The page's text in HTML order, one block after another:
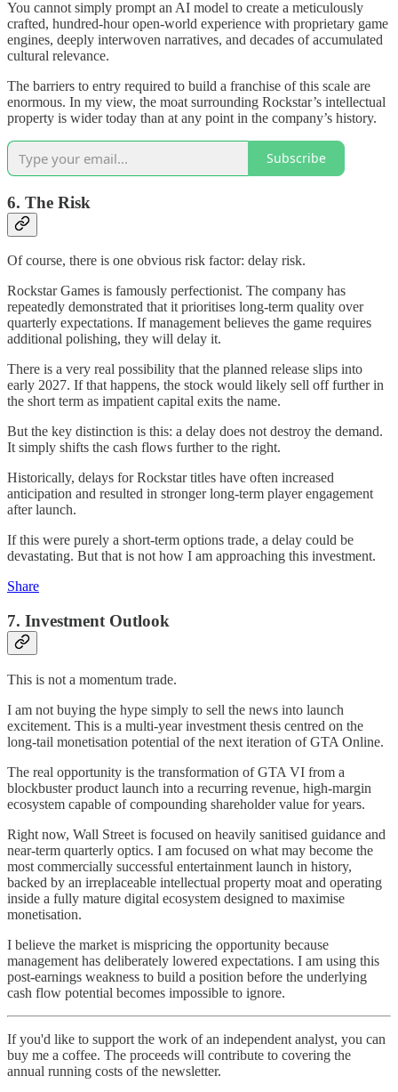
You cannot simply prompt an AI model to create a meticulously
crafted, hundred-hour open-world experience with proprietary game
engines, deeply interwoven narratives, and decades of accumulated
cultural relevance.
The barriers to entry required to build a franchise of this scale are
enormous. In my view, the moat surrounding Rockstar’s intellectual
property is wider today than at any point in the company’s history.
Subscribe
6. The Risk
Of course, there is one obvious risk factor: delay risk.
Rockstar Games is famously perfectionist. The company has
repeatedly demonstrated that it prioritises long-term quality over
quarterly expectations. If management believes the game requires
additional polishing, they will delay it.
There is a very real possibility that the planned release slips into
early 2027. If that happens, the stock would likely sell off further in
the short term as impatient capital exits the name.
But the key distinction is this: a delay does not destroy the demand.
It simply shifts the cash flows further to the right.
Historically, delays for Rockstar titles have often increased
anticipation and resulted in stronger long-term player engagement
after launch.
If this were purely a short-term options trade, a delay could be
devastating. But that is not how I am approaching this investment.
Share
7. Investment Outlook
This is not a momentum trade.
I am not buying the hype simply to sell the news into launch
excitement. This is a multi-year investment thesis centred on the
long-tail monetisation potential of the next iteration of GTA Online.
The real opportunity is the transformation of GTA VI from a
blockbuster product launch into a recurring revenue, high-margin
ecosystem capable of compounding shareholder value for years.
Right now, Wall Street is focused on heavily sanitised guidance and
near-term quarterly optics. I am focused on what may become the
most commercially successful entertainment launch in history,
backed by an irreplaceable intellectual property moat and operating
inside a fully mature digital ecosystem designed to maximise
monetisation.
I believe the market is mispricing the opportunity because
management has deliberately lowered expectations. I am using this
post-earnings weakness to build a position before the underlying
cash flow potential becomes impossible to ignore.
If you'd like to support the work of an independent analyst, you can
buy me a coffee. The proceeds will contribute to covering the
annual running costs of the newsletter.